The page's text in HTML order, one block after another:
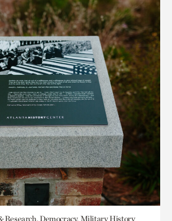
Research, Democracy, Military History